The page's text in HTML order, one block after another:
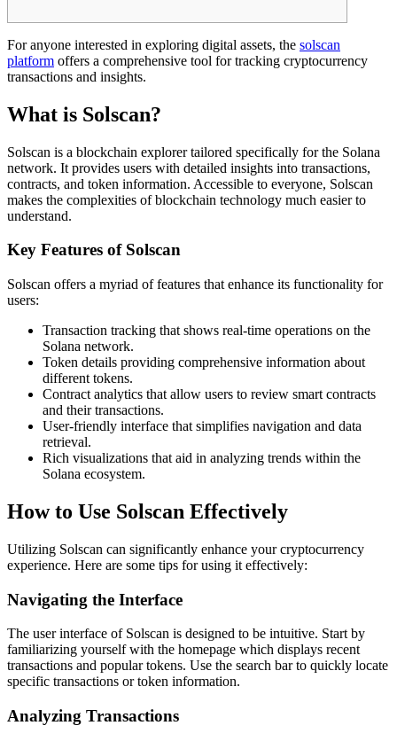
For anyone interested in exploring digital assets, the solscan
platform offers a comprehensive tool for tracking cryptocurrency
transactions and insights.
What is Solscan?
Solscan is a blockchain explorer tailored specifically for the Solana
network. It provides users with detailed insights into transactions,
contracts, and token information. Accessible to everyone, Solscan
makes the complexities of blockchain technology much easier to
understand.
Key Features of Solscan
Solscan offers a myriad of features that enhance its functionality for
users:
Transaction tracking that shows real-time operations on the
Solana network.
Token details providing comprehensive information about
different tokens.
Contract analytics that allow users to review smart contracts
and their transactions.
User-friendly interface that simplifies navigation and data
retrieval.
Rich visualizations that aid in analyzing trends within the
Solana ecosystem.
How to Use Solscan Effectively
Utilizing Solscan can significantly enhance your cryptocurrency
experience. Here are some tips for using it effectively:
Navigating the Interface
The user interface of Solscan is designed to be intuitive. Start by
familiarizing yourself with the homepage which displays recent
transactions and popular tokens. Use the search bar to quickly locate
specific transactions or token information.
Analyzing Transactions